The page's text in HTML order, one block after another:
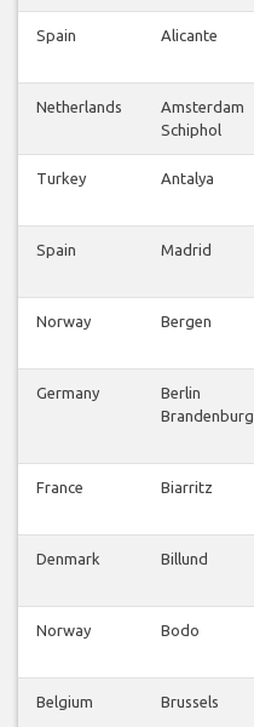
Spain Alicante
Netherlands
Amsterdam
Schiphol
Turkey Antalya
Spain Madrid
Norway Bergen
Germany
Berlin
Brandenburg
France Biarritz
Denmark Billund
Norway Bodo
Belgium Brussels